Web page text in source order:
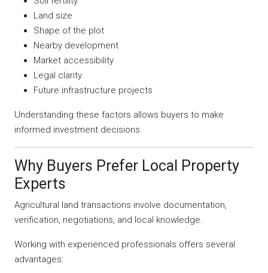
Land size
Shape of the plot
Nearby development
Market accessibility
Legal clarity
Future infrastructure projects
Understanding these factors allows buyers to make
informed investment decisions.
Why Buyers Prefer Local Property
Experts
Agricultural land transactions involve documentation,
verification, negotiations, and local knowledge.
Working with experienced professionals offers several
advantages: